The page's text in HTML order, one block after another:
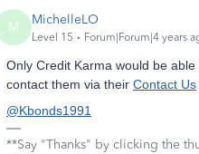
M MichelleLO
Level 15 Forum|Forum|4 years
Only Credit Karma would be
contact them via their Contact Us
@Kbonds1991
**Say "Thanks" by clicking the